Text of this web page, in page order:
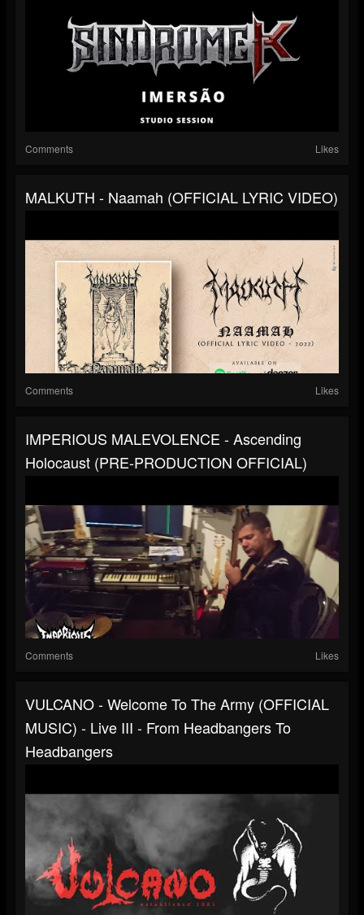
Comments Likes
MALKUTH - Naamah (OFFICIAL LYRIC VIDEO)
Comments Likes
IMPERIOUS MALEVOLENCE - Ascending
Holocaust (PRE-PRODUCTION OFFICIAL)
Comments Likes
VULCANO - Welcome To The Army (OFFICIAL
MUSIC) - Live III - From Headbangers To
Headbangers